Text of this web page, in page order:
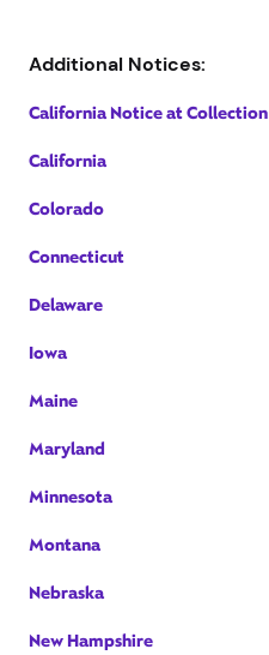
Additional Notices:
California Notice at Collection
California
Colorado
Connecticut
Delaware
Iowa
Maine
Maryland
Minnesota
Montana
Nebraska
New Hampshire